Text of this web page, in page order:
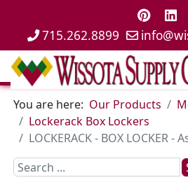
715.262.8899
You are here: Our Products
Lockerack Box Lockers
LOCKERACK - BOX LOCKER -